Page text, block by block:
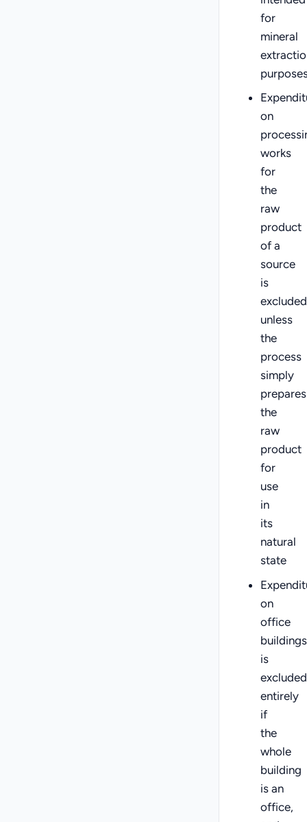
for
mineral
on
works
for
the
raw
product
of a
source
is
unless
the
process
simply
prepares
the
raw
product
for
use
in
its
natural
state
on
office
buildings
is
excluded
entirely
if
the
whole
building
is an
office,